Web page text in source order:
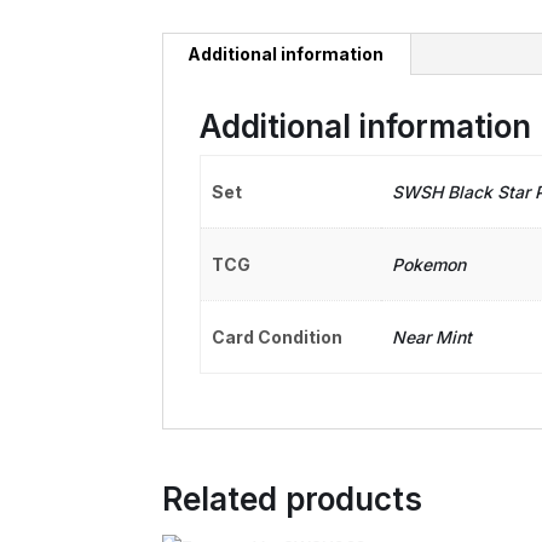
Additional information
Additional information
Set SWSH Black Star
TCG Pokemon
Card Condition Near Mint
Related products